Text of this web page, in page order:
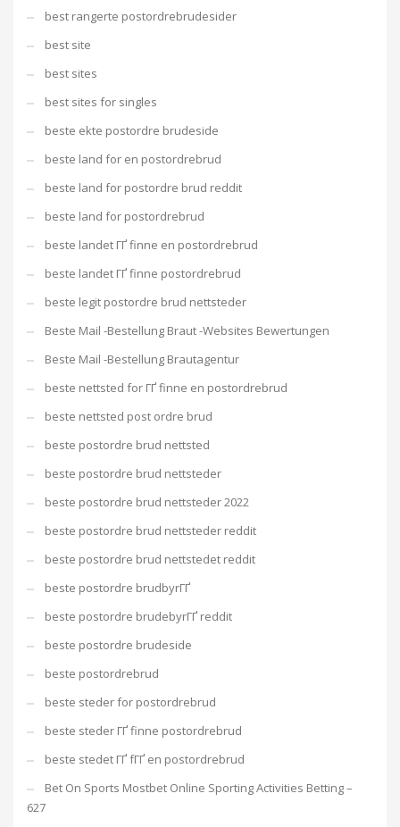
best rangerte postordrebrudesider
best site
best sites
best sites for singles
beste ekte postordre brudeside
beste land for en postordrebrud
beste land for postordre brud reddit
beste land for postordrebrud
beste landet ГҐ finne en postordrebrud
beste landet ГҐ finne postordrebrud
beste legit postordre brud nettsteder
Beste Mail -Bestellung Braut -Websites Bewertungen
Beste Mail -Bestellung Brautagentur
beste nettsted for ГҐ finne en postordrebrud
beste nettsted post ordre brud
beste postordre brud nettsted
beste postordre brud nettsteder
beste postordre brud nettsteder 2022
beste postordre brud nettsteder reddit
beste postordre brud nettstedet reddit
beste postordre brudbyrГҐ
beste postordre brudebyrГҐ reddit
beste postordre brudeside
beste postordrebrud
beste steder for postordrebrud
beste steder ГҐ finne postordrebrud
beste stedet ГҐ fГҐ en postordrebrud
Bet On Sports Mostbet Online Sporting Activities Betting –
627